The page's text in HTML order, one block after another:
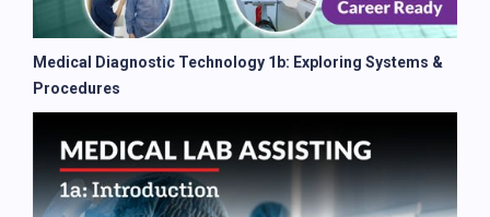
Medical Diagnostic Technology 1b: Exploring Systems &
Procedures